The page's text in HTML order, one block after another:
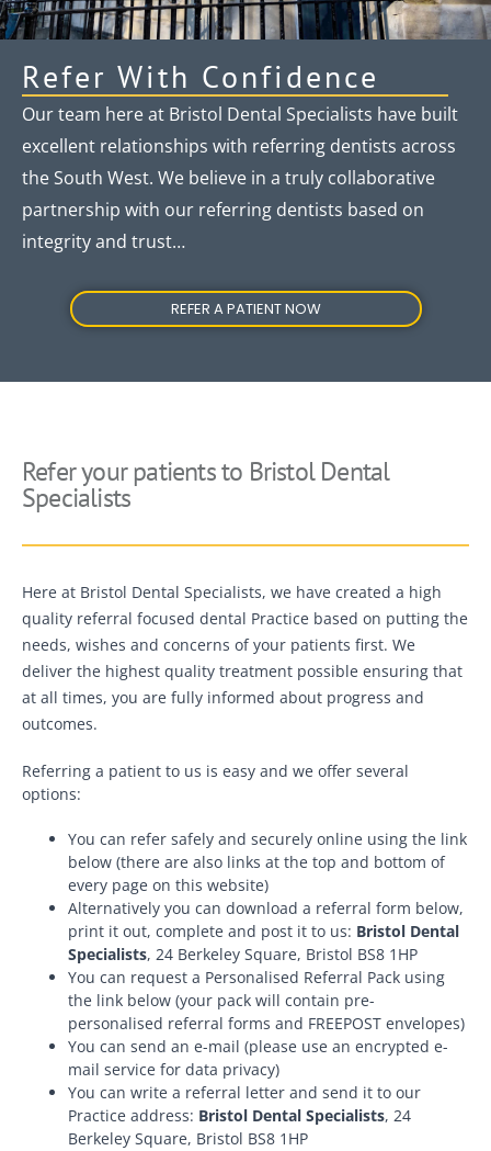
Refer With Confidence
Our team here at Bristol Dental Specialists have built
excellent relationships with referring dentists across
the South West. We believe in a truly collaborative
partnership with our referring dentists based on
integrity and trust…
REFER A PATIENT NOW
Refer your patients to Bristol Dental
Specialists
Here at Bristol Dental Specialists, we have created a high
quality referral focused dental Practice based on putting the
needs, wishes and concerns of your patients first. We
deliver the highest quality treatment possible ensuring that
at all times, you are fully informed about progress and
outcomes.
Referring a patient to us is easy and we offer several
options:
You can refer safely and securely online using the link
below (there are also links at the top and bottom of
every page on this website)
Alternatively you can download a referral form below,
print it out, complete and post it to us: Bristol Dental
Specialists, 24 Berkeley Square, Bristol BS8 1HP
You can request a Personalised Referral Pack using
the link below (your pack will contain pre-
personalised referral forms and FREEPOST envelopes)
You can send an e-mail (please use an encrypted e-
mail service for data privacy)
You can write a referral letter and send it to our
Practice address: Bristol Dental Specialists, 24
Berkeley Square, Bristol BS8 1HP